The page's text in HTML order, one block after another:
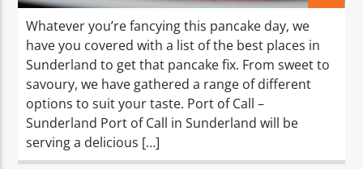
Spark
Whatever you’re fancying this pancake day, we
have you covered with a list of the best places in
Sunderland to get that pancake fix. From sweet to
savoury, we have gathered a range of different
options to suit your taste. Port of Call –
Sunderland Port of Call in Sunderland will be
serving a delicious […]